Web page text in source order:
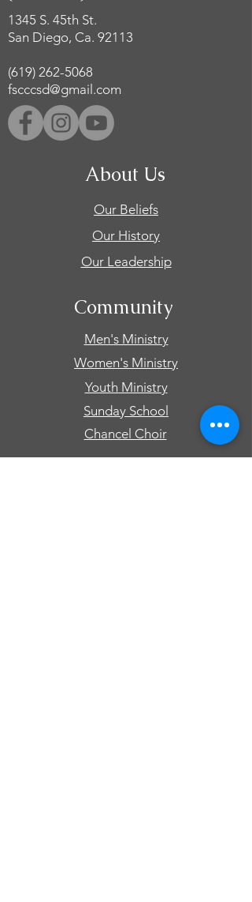
1345 S. 45th St.
San Diego, Ca. 92113
(619) 262-5068
fscccsd@gmail.com
About Us
Our Beliefs
Our History
Our Leadership
Community
Men's Ministry
Women's Ministry
Youth Ministry
Sunday School
Chancel Choir